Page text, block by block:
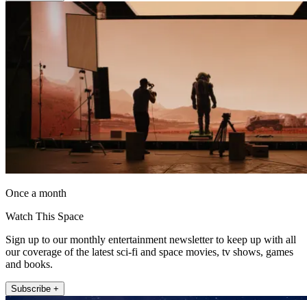
Once a month
Watch This Space
Sign up to our monthly entertainment newsletter to keep up with all
our coverage of the latest sci-fi and space movies, tv shows, games
and books.
Subscribe +